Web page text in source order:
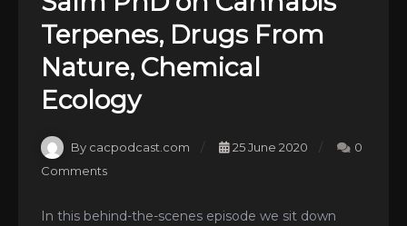
Terpenes, Drugs From
Nature, Chemical
Ecology
By cacpodcast.com 25 June 2020
0
Comments
In this behind-the-scenes episode we sit down